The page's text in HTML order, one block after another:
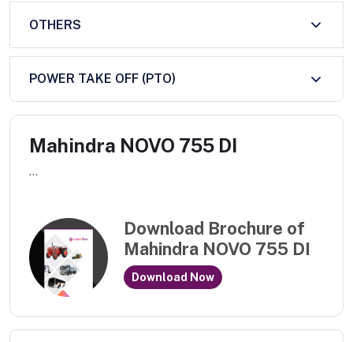
OTHERS
POWER TAKE OFF (PTO)
Mahindra NOVO 755 DI
...
Download Brochure of
Mahindra NOVO 755 DI
Download Now